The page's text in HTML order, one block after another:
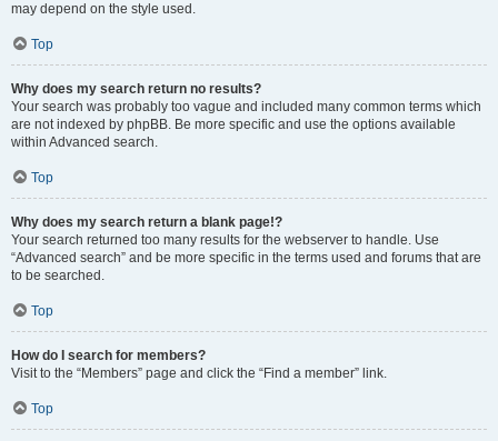
may depend on the style used.
Top
Why does my search return no results?
Your search was probably too vague and included many common terms which
are not indexed by phpBB. Be more specific and use the options available
within Advanced search.
Top
Why does my search return a blank page!?
Your search returned too many results for the webserver to handle. Use
“Advanced search” and be more specific in the terms used and forums that are
to be searched.
Top
How do I search for members?
Visit to the “Members” page and click the “Find a member” link.
Top